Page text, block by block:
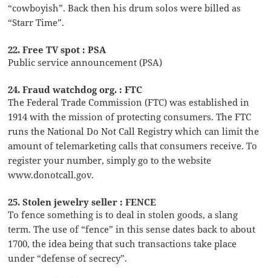
“cowboyish”. Back then his drum solos were billed as
“Starr Time”.
22. Free TV spot : PSA
Public service announcement (PSA)
24. Fraud watchdog org. : FTC
The Federal Trade Commission (FTC) was established in
1914 with the mission of protecting consumers. The FTC
runs the National Do Not Call Registry which can limit the
amount of telemarketing calls that consumers receive. To
register your number, simply go to the website
www.donotcall.gov.
25. Stolen jewelry seller : FENCE
To fence something is to deal in stolen goods, a slang
term. The use of “fence” in this sense dates back to about
1700, the idea being that such transactions take place
under “defense of secrecy”.